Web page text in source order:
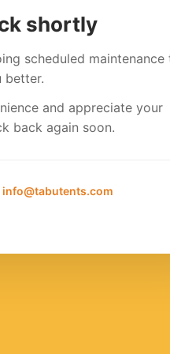
shortly
scheduled maintenance
better.
and appreciate your
back again soon.
info@tabutents.com